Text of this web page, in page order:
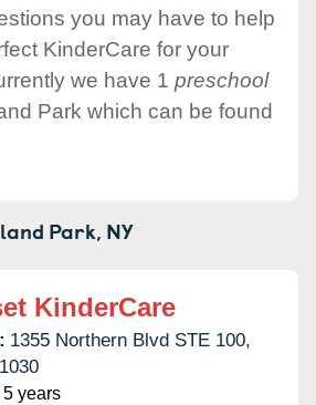
you may have to help
KinderCare for your
we have 1 preschool
Park which can be found
Park, NY
KinderCare
1355 Northern Blvd STE 100,
years